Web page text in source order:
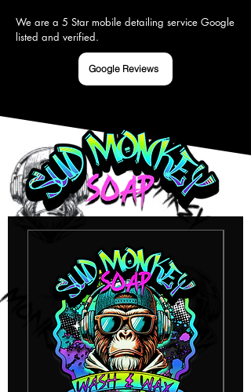
We are a 5 Star mobile detailing service Google
listed and verified.
Google Reviews